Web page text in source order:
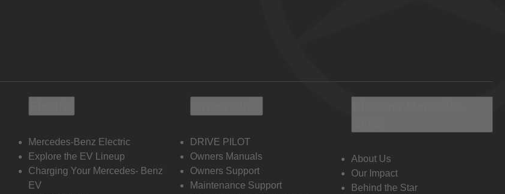
Mercedes-Benz Electric
Explore the EV Lineup
Charging Your Mercedes- Benz
EV
DRIVE PILOT
Owners Manuals
Owners Support
Maintenance Support
About Us
Our Impact
Behind the Star